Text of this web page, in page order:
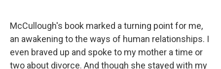
McCullough's book marked a turning point for me,
an awakening to the ways of human relationships. I
even braved up and spoke to my mother a time or
two about divorce. And though she stayed with my